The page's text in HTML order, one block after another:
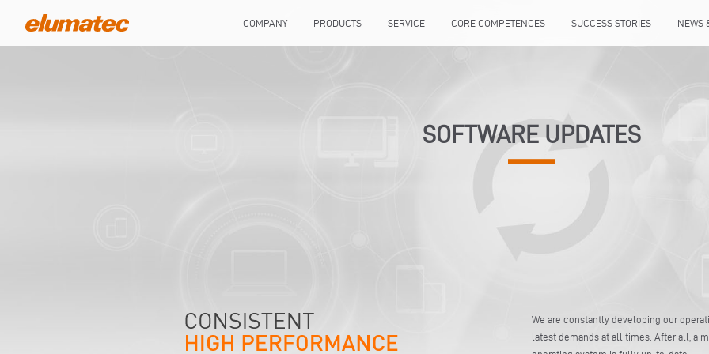
COMPANY PRODUCTS SERVICE CORE COMPETENCES SUCCESS STORIES NEWS
SOFTWARE UPDATES
We are constantly developing our
latest demands at all times. After all, a